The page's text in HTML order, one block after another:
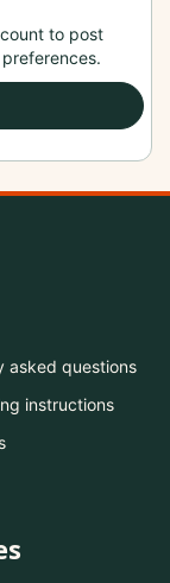
to post
asked questions
instructions